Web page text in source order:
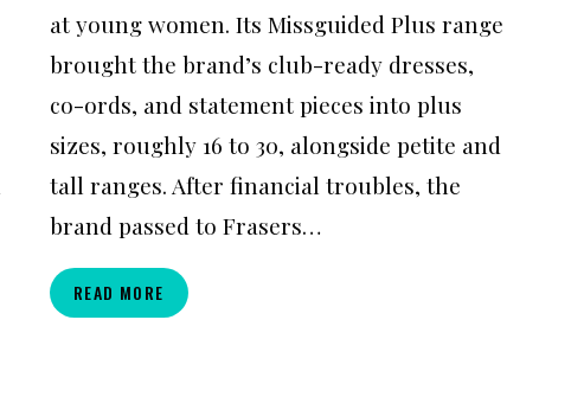
at young women. Its Missguided Plus range
brought the brand’s club-ready dresses,
co-ords, and statement pieces into plus
sizes, roughly 16 to 30, alongside petite and
tall ranges. After financial troubles, the
brand passed to Frasers…
READ MORE MISSGUIDED+